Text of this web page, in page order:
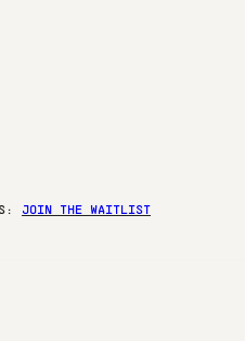
JOIN THE WAITLIST